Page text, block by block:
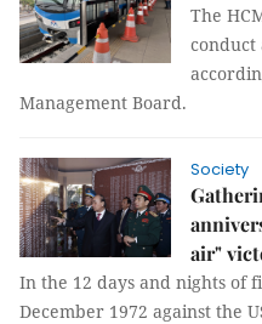
The
conduct
Management Board.
Society
air"
In the 12 days and nights of
December 1972 against the